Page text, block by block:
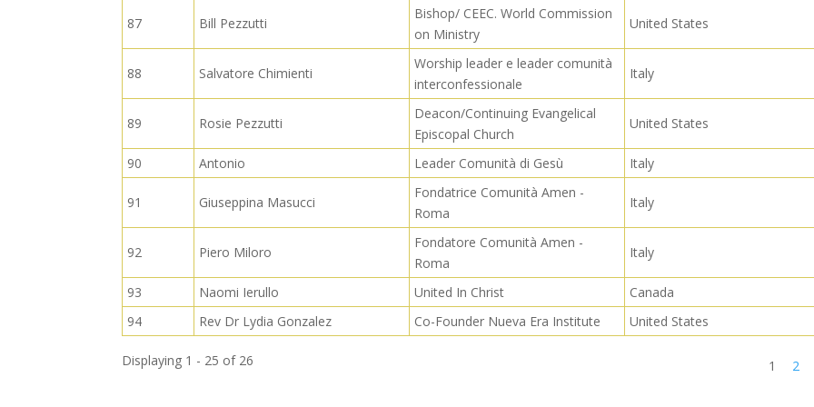
87 Bill Pezzutti
Bishop/ CEEC. World Commission
on Ministry
United States
88 Salvatore Chimienti
Worship leader e leader comunità
interconfessionale
Italy
89 Rosie Pezzutti
Deacon/Continuing Evangelical
Episcopal Church
United States
90 Antonio Leader Comunità di Gesù Italy
91 Giuseppina Masucci
Fondatrice Comunità Amen -
Roma
Italy
92 Piero Miloro
Fondatore Comunità Amen -
Roma
Italy
93 Naomi Ierullo United In Christ
Canada
94
Rev Dr Lydia Gonzalez Co-Founder Nueva Era Institute United States
Displaying 1 - 25 of 26 1 2